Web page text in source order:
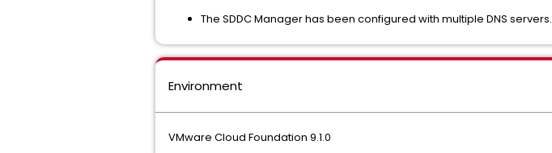
The SDDC Manager has been configured with multiple DNS servers.
Environment
VMware Cloud Foundation 9.1.0